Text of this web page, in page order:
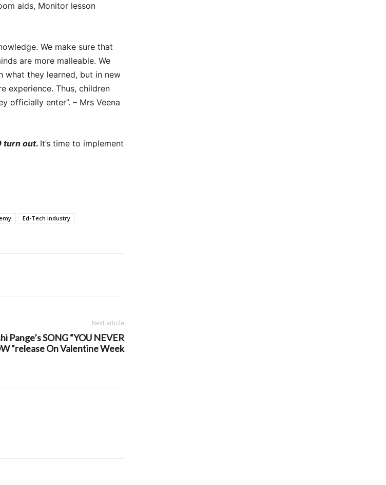
aids, Monitor lesson
We make sure that
are more malleable. We
what they learned, but in new
experience. Thus, children
officially enter”. – Mrs Veena
turn out. It’s time to implement
Ed-Tech industry
Next article
Pange’s SONG “YOU NEVER
“release On Valentine Week